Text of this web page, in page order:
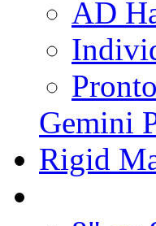
AD
Gemini
Rigid